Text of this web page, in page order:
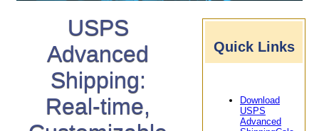
USPS
Advanced
Shipping:
Real-time,
Quick Links
Download
USPS
Advanced